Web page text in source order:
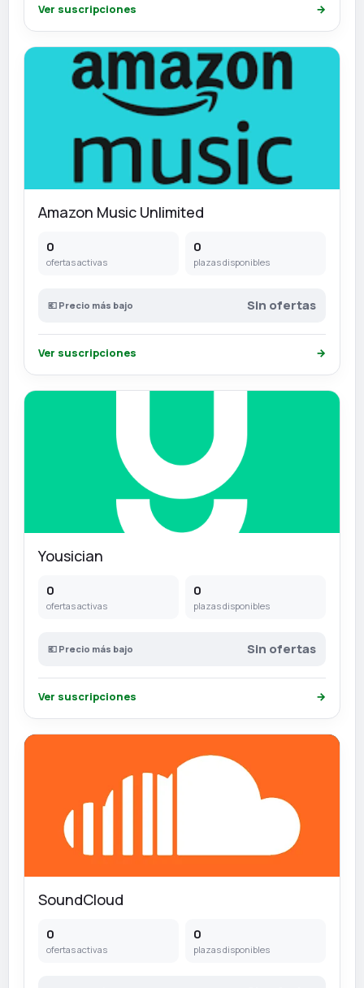
Ver suscripciones →
Amazon Music Unlimited
0
ofertas activas
0
plazas disponibles
💶 Precio más bajo Sin ofertas
Ver suscripciones →
Yousician
0
ofertas activas
0
plazas disponibles
💶 Precio más bajo Sin ofertas
Ver suscripciones →
SoundCloud
0
ofertas activas
0
plazas disponibles